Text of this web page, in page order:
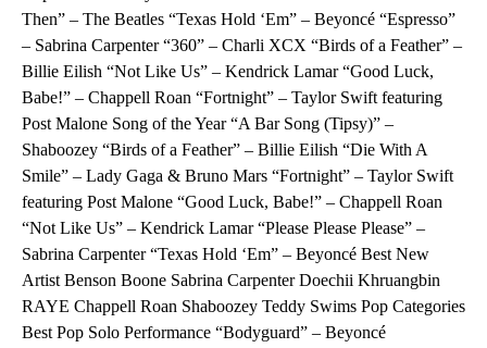
Then” – The Beatles “Texas Hold ‘Em” – Beyoncé “Espresso”
– Sabrina Carpenter “360” – Charli XCX “Birds of a Feather” –
Billie Eilish “Not Like Us” – Kendrick Lamar “Good Luck,
Babe!” – Chappell Roan “Fortnight” – Taylor Swift featuring
Post Malone Song of the Year “A Bar Song (Tipsy)” –
Shaboozey “Birds of a Feather” – Billie Eilish “Die With A
Smile” – Lady Gaga & Bruno Mars “Fortnight” – Taylor Swift
featuring Post Malone “Good Luck, Babe!” – Chappell Roan
“Not Like Us” – Kendrick Lamar “Please Please Please” –
Sabrina Carpenter “Texas Hold ‘Em” – Beyoncé Best New
Artist Benson Boone Sabrina Carpenter Doechii Khruangbin
RAYE Chappell Roan Shaboozey Teddy Swims Pop Categories
Best Pop Solo Performance “Bodyguard” – Beyoncé